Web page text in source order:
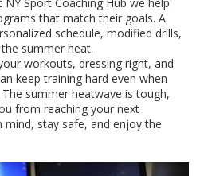
that match their goals. A
schedule, modified drills,
summer heat.
workouts, dressing right, and
keep training hard even when
summer heatwave is tough,
from reaching your next
mind, stay safe, and enjoy the